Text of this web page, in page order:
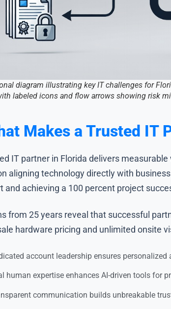
diagram illustrating key IT challenges for
labeled icons and flow arrows showing risk
Makes a Trusted IT
IT partner in Florida delivers
aligning technology directly with
and achieving a 100 percent project
from 25 years reveal that successful
hardware pricing and unlimited onsite
account leadership ensures
human expertise enhances AI-driven tools for
communication builds unbreakable